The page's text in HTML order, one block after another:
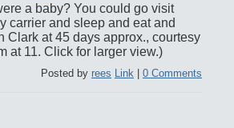
a baby? You could go visit
carrier and sleep and eat and
Clark at 45 days approx., courtesy
at 11. Click for larger view.)
Posted by rees Link 0 Comments